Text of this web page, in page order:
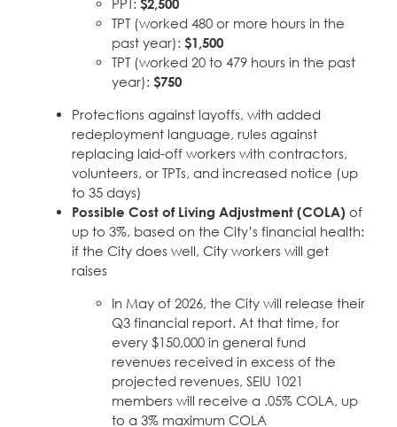
CONTACT
BECOME A MEMBER
PPT: $2,500
TPT (worked 480 or more hours in the
past year): $1,500
TPT (worked 20 to 479 hours in the past
year): $750
Protections against layoffs, with added
redeployment language, rules against
replacing laid-off workers with contractors,
volunteers, or TPTs, and increased notice (up
to 35 days)
Possible Cost of Living Adjustment (COLA) of
up to 3%, based on the City’s financial health:
if the City does well, City workers will get
raises
In May of 2026, the City will release their
Q3 financial report. At that time, for
every $150,000 in general fund
revenues received in excess of the
projected revenues, SEIU 1021
members will receive a .05% COLA, up
to a 3% maximum COLA